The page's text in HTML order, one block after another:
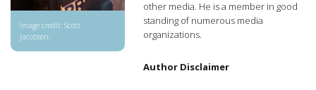
Image credit: Scott
Jacobsen.
other media. He is a member in good
standing of numerous media
organizations.
Author Disclaimer